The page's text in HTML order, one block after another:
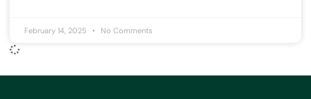
February 14, 2025 No Comments